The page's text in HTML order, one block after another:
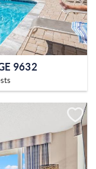
9632